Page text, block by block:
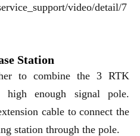
video/detail/7
Station
to combine the 3 RTK
high enough signal pole.
cable to connect the
station through the pole.